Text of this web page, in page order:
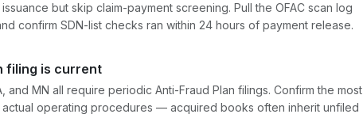
but skip claim-payment screening. Pull the OFAC scan log
confirm SDN-list checks ran within 24 hours of payment release.
filing is current
and MN all require periodic Anti-Fraud Plan filings. Confirm the most
actual operating procedures — acquired books often inherit unfiled